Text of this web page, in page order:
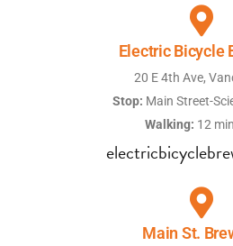
Electric Bicycle
20 E 4th Ave,
Stop: Main Street-
Walking: 12
Main St.